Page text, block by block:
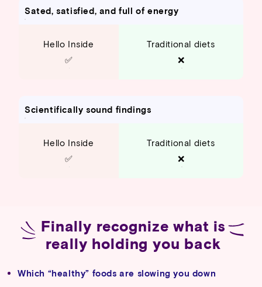
Sated, satisfied, and full of energy
Hello Inside
✅
Traditional diets
❌
Scientifically sound findings
Hello Inside
✅
Traditional diets
❌
Finally recognize what is
really holding you back
Which “healthy” foods are slowing you down